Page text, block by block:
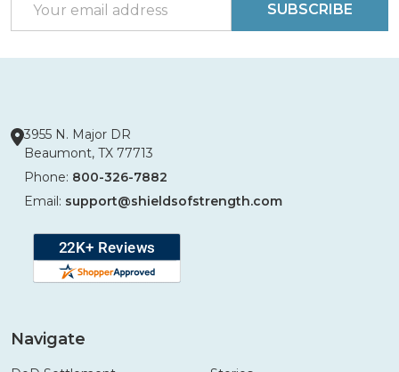
Address
SUBSCRIBE
3955 N. Major DR
Beaumont, TX 77713
Phone: 800-326-7882
Email: support@shieldsofstrength.com
Navigate